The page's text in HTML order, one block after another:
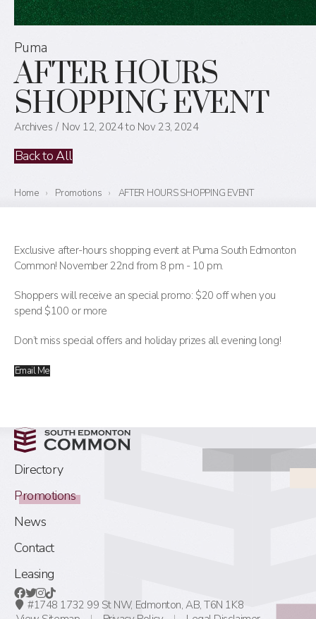
Puma
AFTER HOURS
SHOPPING EVENT
Archives Nov 12, 2024 to Nov 23, 2024
Back to All
Home › Promotions › AFTER HOURS SHOPPING EVENT
Exclusive after-hours shopping event at Puma South Edmonton
Common! November 22nd from 8 pm - 10 pm.
Shoppers will receive an special promo: $20 off when you
spend $100 or more
Don’t miss special offers and holiday prizes all evening long!
Email Me
Directory
Promotions
News
Contact
Leasing
#1748 1732 99 St NW, Edmonton, AB, T6N 1K8